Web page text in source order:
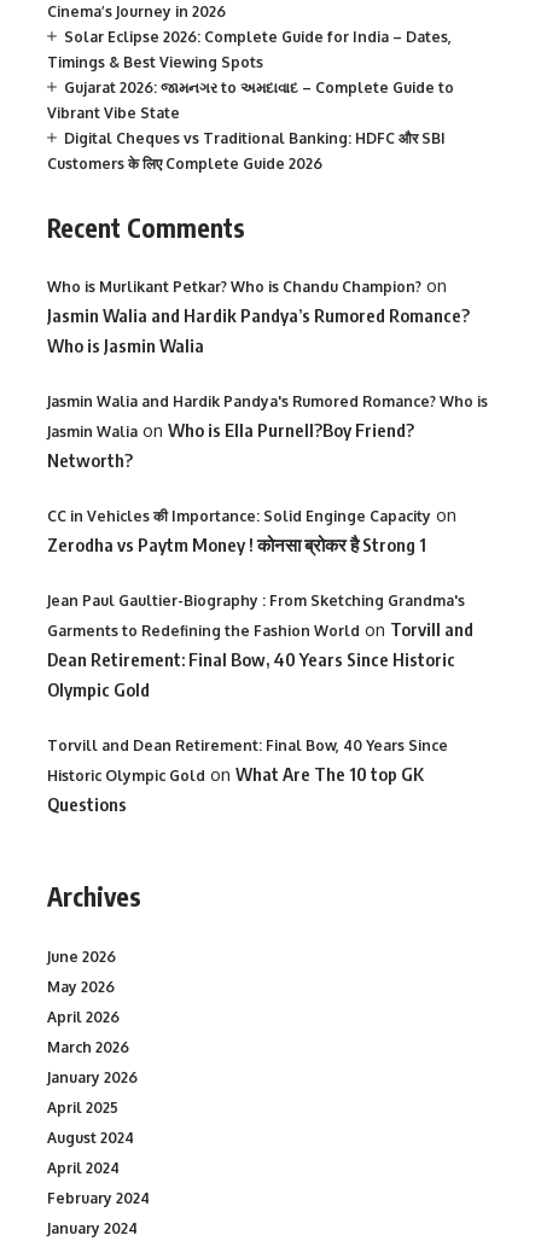
Cinema’s Journey in 2026
Solar Eclipse 2026: Complete Guide for India – Dates,
Timings & Best Viewing Spots
Gujarat 2026: જામનગર to અમદાવાદ – Complete Guide to
Vibrant Vibe State
Digital Cheques vs Traditional Banking: HDFC और SBI
Customers के लिए Complete Guide 2026
Recent Comments
Who is Murlikant Petkar? Who is Chandu Champion? on
Jasmin Walia and Hardik Pandya’s Rumored Romance?
Who is Jasmin Walia
Jasmin Walia and Hardik Pandya's Rumored Romance? Who is
Jasmin Walia on Who is Ella Purnell?Boy Friend?
Networth?
CC in Vehicles की Importance: Solid Enginge Capacity on
Zerodha vs Paytm Money ! कोनसा ब्रोकर है Strong 1
Jean Paul Gaultier-Biography : From Sketching Grandma's
Garments to Redefining the Fashion World on Torvill and
Dean Retirement: Final Bow, 40 Years Since Historic
Olympic Gold
Torvill and Dean Retirement: Final Bow, 40 Years Since
Historic Olympic Gold on What Are The 10 top GK
Questions
Archives
June 2026
May 2026
April 2026
March 2026
January 2026
April 2025
August 2024
April 2024
February 2024
January 2024